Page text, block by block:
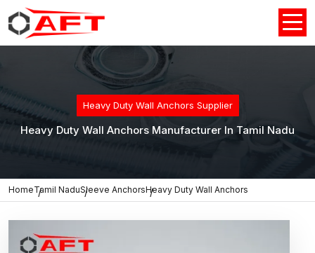
Heavy Duty Wall Anchors Supplier
Heavy Duty Wall Anchors Manufacturer In Tamil Nadu
HomeTamil NaduSleeve AnchorsHeavy Duty Wall Anchors